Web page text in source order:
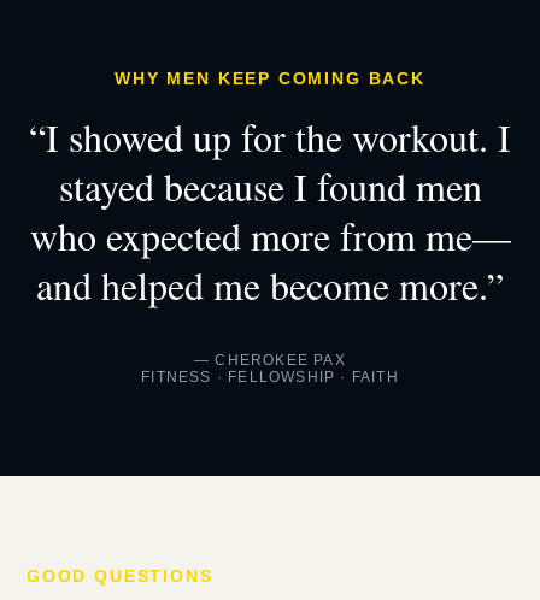
WHY MEN KEEP COMING BACK
“I showed up for the workout. I
stayed because I found men
who expected more from me—
and helped me become more.”
— CHEROKEE PAX
FITNESS · FELLOWSHIP · FAITH
GOOD QUESTIONS